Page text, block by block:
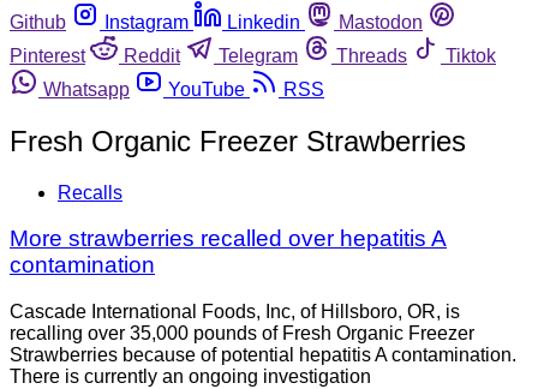
Github
Instagram Linkedin
Mastodon
Pinterest
Reddit Telegram Threads
Tiktok
Whatsapp
YouTube RSS
Fresh Organic Freezer Strawberries
Recalls
More strawberries recalled over hepatitis A
contamination
Cascade International Foods, Inc, of Hillsboro, OR, is
recalling over 35,000 pounds of Fresh Organic Freezer
Strawberries because of potential hepatitis A contamination.
There is currently an ongoing investigation